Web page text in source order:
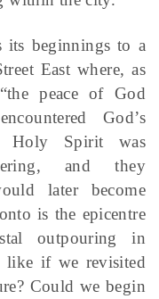
its beginnings to a
East where, as
peace of God
God’s
Holy Spirit was
and they
later become
is the epicentre
outpouring in
if we revisited
Could we begin